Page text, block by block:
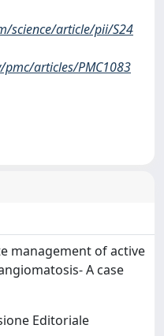
science/article/pii/S24
articles/PMC1083
management of active
A case
Editoriale